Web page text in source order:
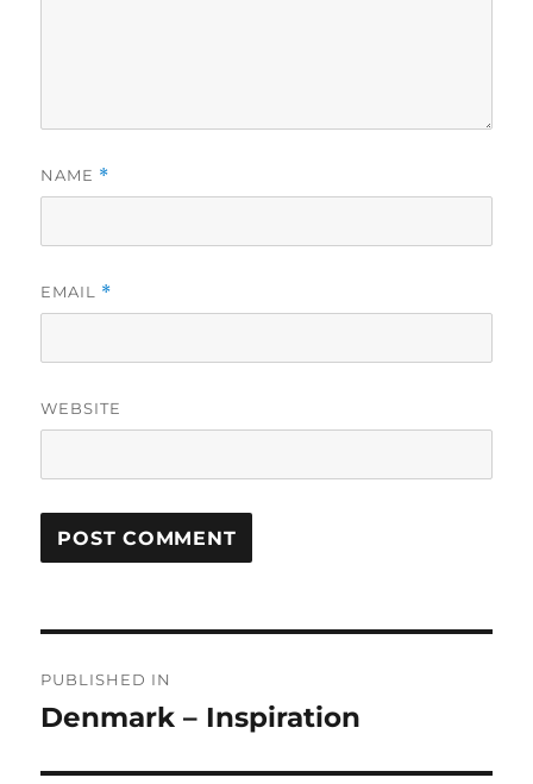
NAME *
EMAIL *
WEBSITE
navigation
PUBLISHED IN
Denmark – Inspiration